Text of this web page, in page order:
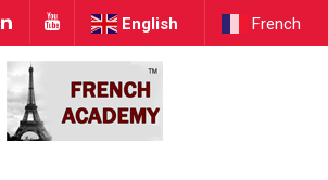
English French